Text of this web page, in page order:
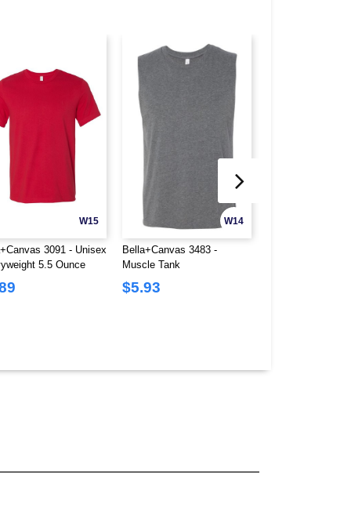
W15
3091 - Unisex
5.5 Ounce
T-Shirt
W14
Bella+Canvas 3483 -
Muscle Tank
$5.93